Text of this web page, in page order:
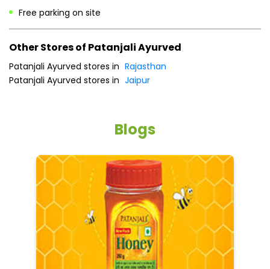
Free parking on site
Other Stores of Patanjali Ayurved
Patanjali Ayurved stores in Rajasthan
Patanjali Ayurved stores in Jaipur
Blogs